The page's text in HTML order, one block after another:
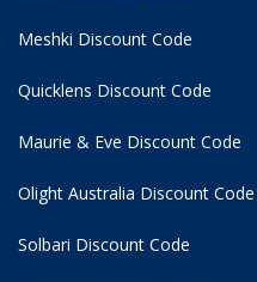
Meshki Discount Code
Quicklens Discount Code
Maurie & Eve Discount Code
Olight Australia Discount Code
Solbari Discount Code